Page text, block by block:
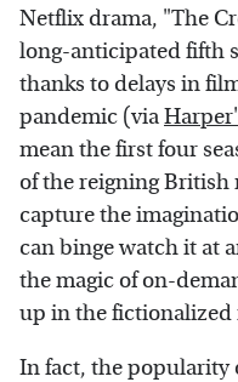
Netflix drama, "The
long-anticipated fifth
thanks to delays in
pandemic (via
mean the first four
of the reigning
capture the
can binge watch it at
the magic of on-
up in the fictionalized
In fact, the